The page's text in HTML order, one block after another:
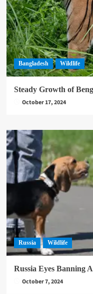
Bangladesh Wildlife
Steady Growth of
October 17, 2024
Russia Wildlife
Russia Eyes Banning
October 7, 2024